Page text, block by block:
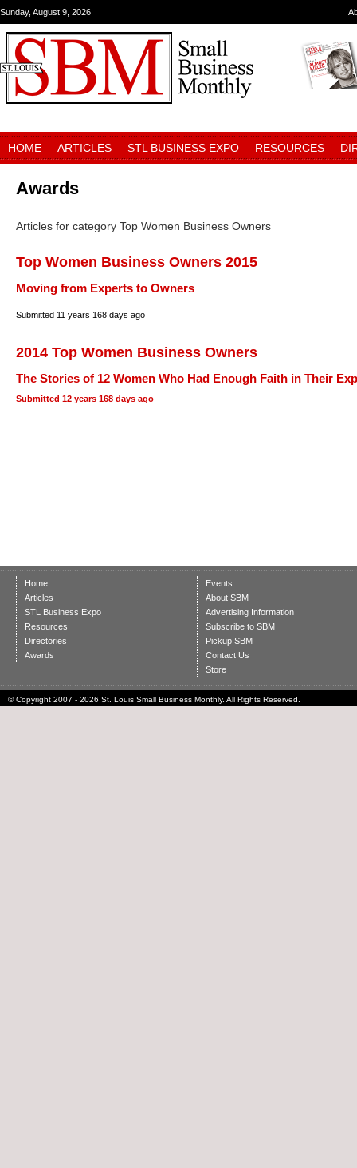
Sunday, August 9, 2026
HOME ARTICLES STL BUSINESS EXPO RESOURCES
Awards
Articles for category Top Women Business Owners
Top Women Business Owners 2015
Moving from Experts to Owners
Submitted 11 years 168 days ago
2014 Top Women Business Owners
The Stories of 12 Women Who Had Enough Faith in Their
Submitted 12 years 168 days ago
Home
Articles
STL Business Expo
Resources
Directories
Awards
Events
About SBM
Advertising Information
Subscribe to SBM
Pickup SBM
Contact Us
Store
© Copyright 2007 - 2026 St. Louis Small Business Monthly. All Rights Reserved.